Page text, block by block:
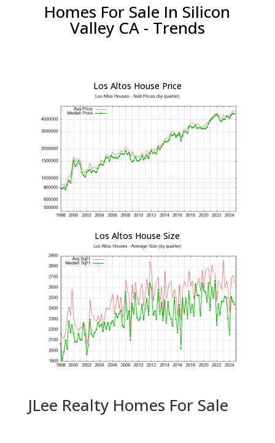
Homes For Sale In Silicon
Valley CA - Trends
Los Altos House Price
Los Altos House Size
JLee Realty Homes For Sale